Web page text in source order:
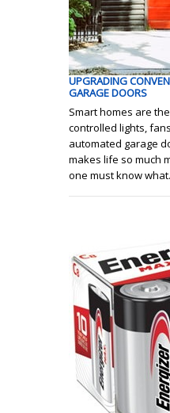
UPGRADING
GARAGE DOORS
Smart homes are
controlled lights,
automated garage
makes life so much
one must know